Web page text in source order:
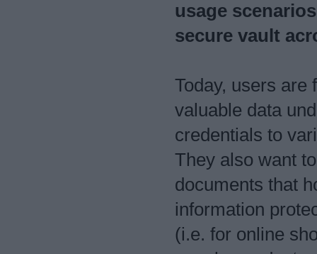
usage
secure vault
Today, users are
valuable data
credentials to
They also want
documents that
information
(i.e. for online